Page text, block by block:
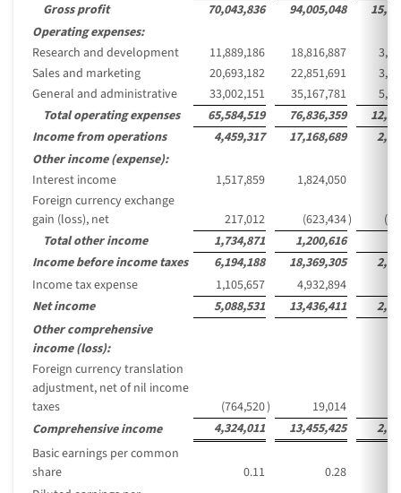
Gross profit
70,043,836 94,005,048
Operating expenses:
Research and development
11,889,186 18,816,887
Sales and marketing
20,693,182 22,851,691
General and administrative
33,002,151 35,167,781
Total operating expenses
65,584,519 76,836,359
Income from operations
4,459,317 17,168,689
Other income (expense):
Interest income
1,517,859 1,824,050
Foreign currency exchange
gain (loss), net
217,012 (623,434)
Total other income
1,734,871 1,200,616
Income before income taxes
6,194,188 18,369,305
Income tax expense
1,105,657 4,932,894
Net income
5,088,531 13,436,411
Other comprehensive
income (loss):
Foreign currency translation
adjustment, net of nil income
taxes
(764,520) 19,014
Comprehensive income
4,324,011 13,455,425
Basic earnings per common
share
0.11
0.28